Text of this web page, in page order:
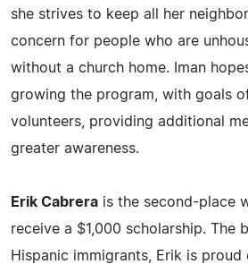
she strives to keep all her
concern for people who are
without a church home. Iman
growing the program, with goals
volunteers, providing additional
greater awareness.
Erik Cabrera is the second-place
receive a $1,000 scholarship. The
Hispanic immigrants, Erik is proud